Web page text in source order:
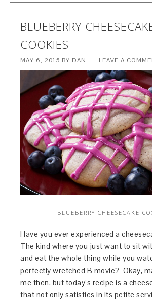
BLUEBERRY
COOKIES
MAY 6, 2015 BY DAN LEAVE A
BLUEBERRY CHEESECAKE
Have you ever experienced a
The kind where you just want to sit
and eat the whole thing while you
perfectly wretched B movie? Okay,
me then, but today’s recipe is a
that not only satisfies in its petite